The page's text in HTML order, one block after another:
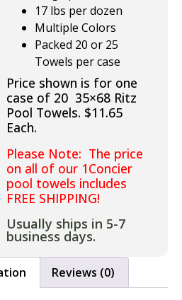
17 lbs per dozen
Multiple Colors
Packed 20 or 25
Towels per case
Price shown is for one
case of 20 35×68 Ritz
Pool Towels. $11.65
Each.
Please Note: The price
on all of our 1Concier
pool towels includes
FREE SHIPPING!
Usually ships in 5-7
business days.
Reviews (0)